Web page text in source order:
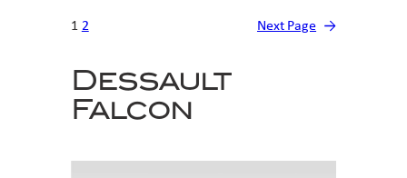
1 2 Next Page →
Dessault
Falcon